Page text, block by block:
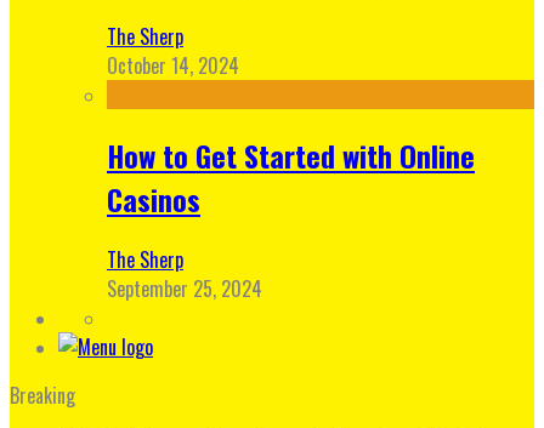
The Sherp
October 14, 2024
How to Get Started with Online
Casinos
The Sherp
September 25, 2024
Breaking